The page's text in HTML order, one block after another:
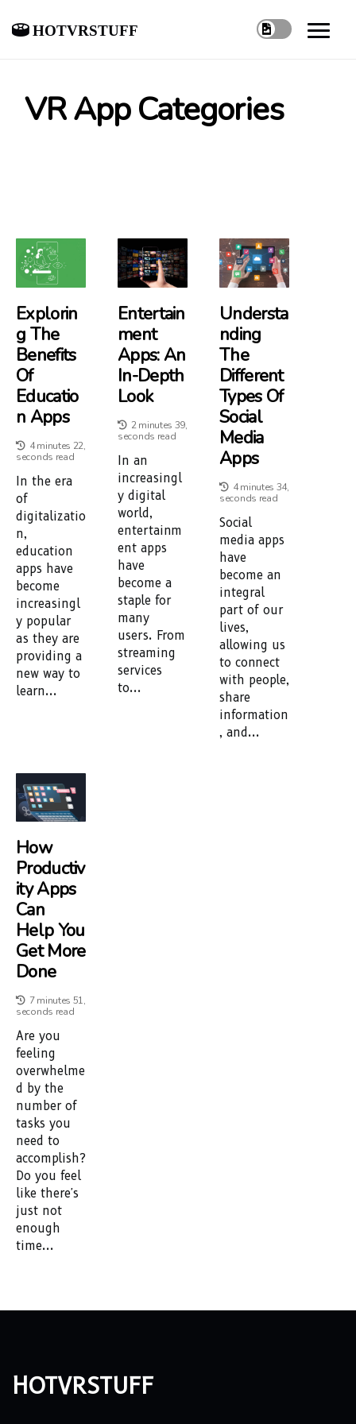
hotvrstuff
VR App Categories
Explorin
G The
Benefits
Of
Educatio
N Apps
4 minutes 22,
seconds read
In the era
of
digitalizatio
n,
education
apps have
become
increasingl
y popular
as they are
providing a
new way to
learn...
Entertain
Ment
Apps: An
In-Depth
Look
2 minutes 39,
seconds read
In an
increasingl
y digital
world,
entertainm
ent apps
have
become a
staple for
many
users. From
streaming
services
to...
Understa
Nding
The
Different
Types Of
Social
Media
Apps
4 minutes 34,
seconds read
Social
media apps
have
become an
integral
part of our
lives,
allowing us
to connect
with people,
share
information
, and...
How
Productiv
Ity Apps
Can
Help You
Get More
Done
7 minutes 51,
seconds read
Are you
feeling
overwhelme
d by the
number of
tasks you
need to
accomplish?
Do you feel
like there's
just not
enough
time...
hotvrstuff